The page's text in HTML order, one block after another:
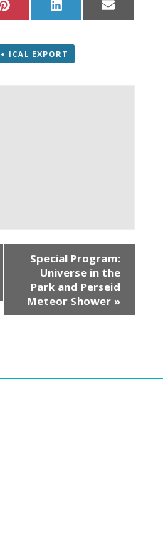
Share
on
Share
on
Share
on
+ ICAL EXPORT
Special Program:
Universe in the
Park and Perseid
Meteor Shower »